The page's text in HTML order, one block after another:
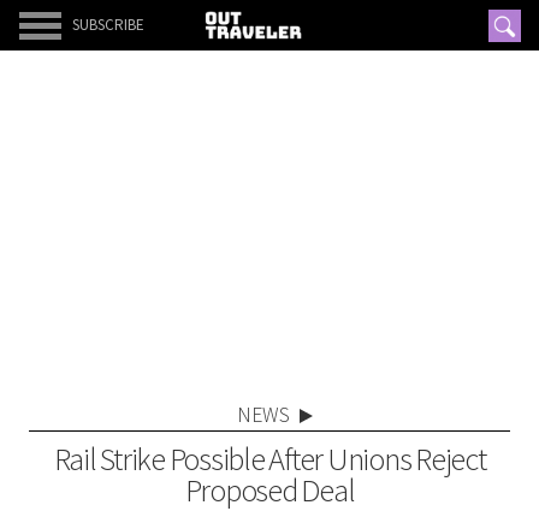
SUBSCRIBE
NEWS
Rail Strike Possible After Unions Reject
Proposed Deal